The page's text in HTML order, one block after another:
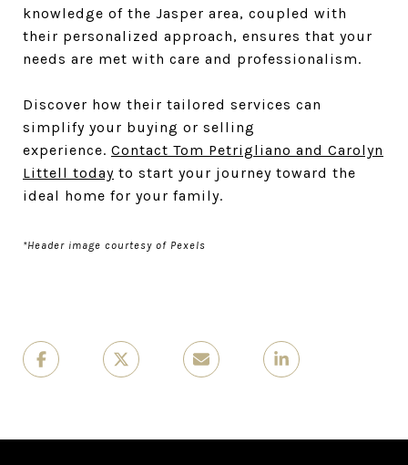
knowledge of the Jasper area, coupled with
their personalized approach, ensures that your
needs are met with care and professionalism.
Discover how their tailored services can
simplify your buying or selling
experience. Contact Tom Petrigliano and Carolyn
Littell today to start your journey toward the
ideal home for your family.
*Header image courtesy of Pexels